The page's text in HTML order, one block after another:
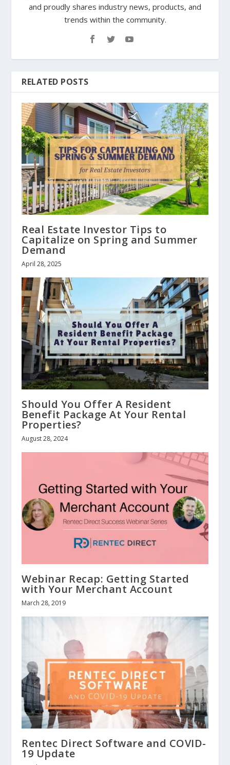
and proudly shares industry news, products, and
trends within the community.
RELATED POSTS
Real Estate Investor Tips to
Capitalize on Spring and Summer
Demand
April 28, 2025
Should You Offer A Resident
Benefit Package At Your Rental
Properties?
August 28, 2024
Webinar Recap: Getting Started
with Your Merchant Account
March 28, 2019
Rentec Direct Software and COVID-
19 Update